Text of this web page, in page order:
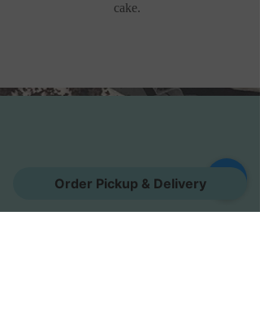
cake.
Order Pickup & Delivery